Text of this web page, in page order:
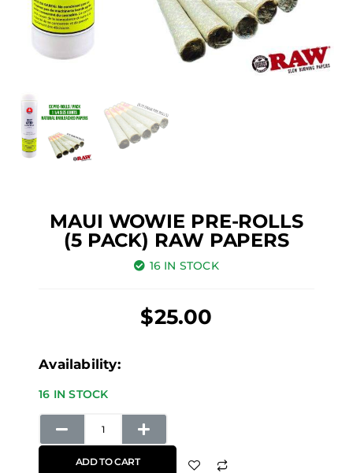
MAUI WOWIE PRE-ROLLS
(5 PACK) RAW PAPERS
16 IN STOCK
$25.00
Availability:
16 IN STOCK
Maui
Wowie
Rolls
(5
ADD TO CART